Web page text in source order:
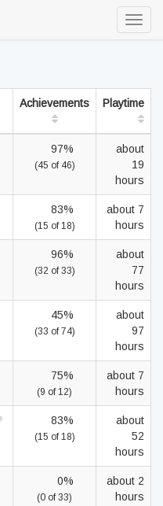
Achievements Playtime
97%
(45 of 46)
about
19
hours
83%
(15 of 18)
about 7
hours
96%
(32 of 33)
about
77
hours
45%
(33 of 74)
about
97
hours
75%
(9 of 12)
about 7
hours
83%
(15 of 18)
about
52
hours
0%
(0 of 33)
about 2
hours